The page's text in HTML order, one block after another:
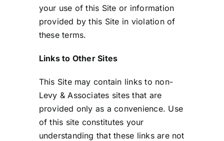
your use of this Site or information
provided by this Site in violation of
these terms.
Links to Other Sites
This Site may contain links to non-
Levy & Associates sites that are
provided only as a convenience. Use
of this site constitutes your
understanding that these links are not